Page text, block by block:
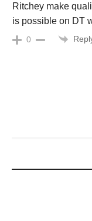
Ritchey make
is possible on DT
0